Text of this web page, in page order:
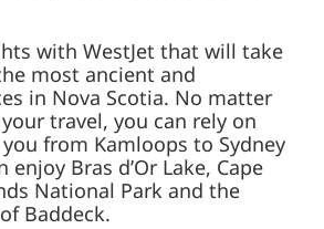
with WestJet that will take
most ancient and
in Nova Scotia. No matter
travel, you can rely on
from Kamloops to Sydney
enjoy Bras d’Or Lake, Cape
National Park and the
Baddeck.